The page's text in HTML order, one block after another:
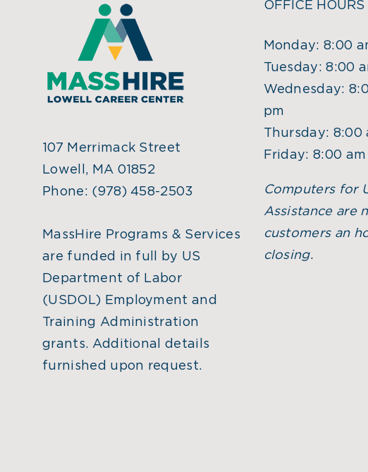
107 Merrimack Street
Lowell, MA 01852
Phone: (978) 458-2503
MassHire Programs & Services
are funded in full by US
Department of Labor
(USDOL) Employment and
Training Administration
grants. Additional details
furnished upon request.
OFFICE HOURS
Monday: 8:00
Tuesday: 8:00
Wednesday:
pm
Thursday: 8:00
Friday: 8:00
Computers for
Assistance are
customers an
closing.